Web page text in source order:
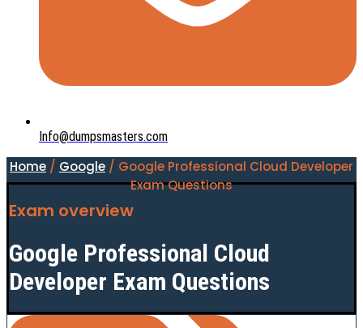
Info@dumpsmasters.com
Home / Google / Google Professional Cloud Developer
Exam Questions
Exam overview
Google Professional Cloud
Developer Exam Questions